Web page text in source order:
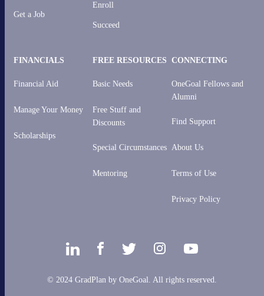
Get a Job
Enroll
Succeed
FINANCIALS
Financial Aid
Manage Your Money
Scholarships
FREE RESOURCES
Basic Needs
Free Stuff and
Discounts
Special Circumstances
Mentoring
CONNECTING
OneGoal Fellows and
Alumni
Find Support
About Us
Terms of Use
Privacy Policy
© 2024 GradPlan by OneGoal. All rights reserved.